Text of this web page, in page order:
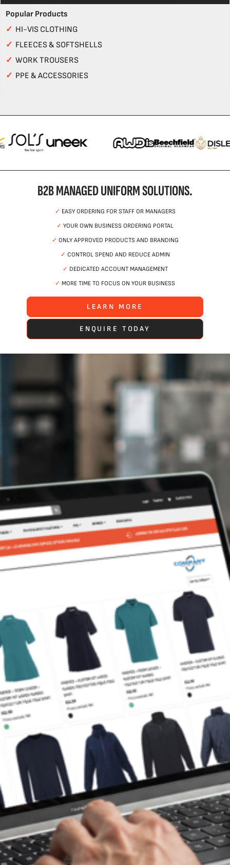
Popular Products
✓ HI-VIS CLOTHING
✓ FLEECES & SOFTSHELLS
✓ WORK TROUSERS
✓ PPE & ACCESSORIES
B2B MANAGED UNIFORM SOLUTIONS.
✓ EASY ORDERING FOR STAFF OR MANAGERS
✓ YOUR OWN BUSINESS ORDERING PORTAL
✓ ONLY APPROVED PRODUCTS AND BRANDING
✓ CONTROL SPEND AND REDUCE ADMIN
✓ DEDICATED ACCOUNT MANAGEMENT
✓ MORE TIME TO FOCUS ON YOUR BUSINESS
LEARN MORE
ENQUIRE TODAY